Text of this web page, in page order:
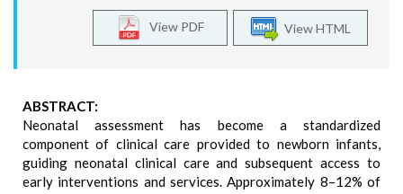
View HTML
View PDF
ABSTRACT:
Neonatal assessment has become a standardized
component of clinical care provided to newborn infants,
guiding neonatal clinical care and subsequent access to
early interventions and services. Approximately 8–12% of